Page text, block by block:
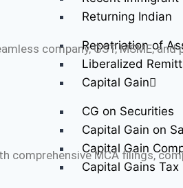
Returning Indian
Repatriation of
Liberalized
Capital Gain
CG on Securities
Capital Gain on
Capital Gain
Capital Gains
company, GST, MSME,
comprehensive MCA filings,